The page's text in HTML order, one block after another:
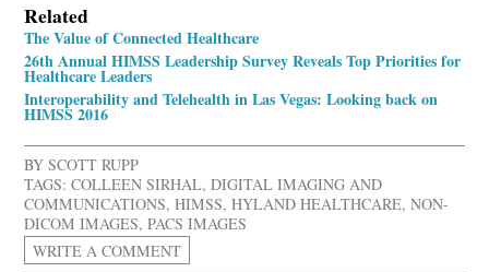
Related
The Value of Connected Healthcare
26th Annual HIMSS Leadership Survey Reveals Top Priorities for
Healthcare Leaders
Interoperability and Telehealth in Las Vegas: Looking back on
HIMSS 2016
BYSCOTT RUPP
TAGS: COLLEEN SIRHAL,DIGITAL IMAGING AND
COMMUNICATIONS,HIMSS,HYLAND HEALTHCARE,NON-
DICOM IMAGES,PACS IMAGES
WRITE A COMMENT